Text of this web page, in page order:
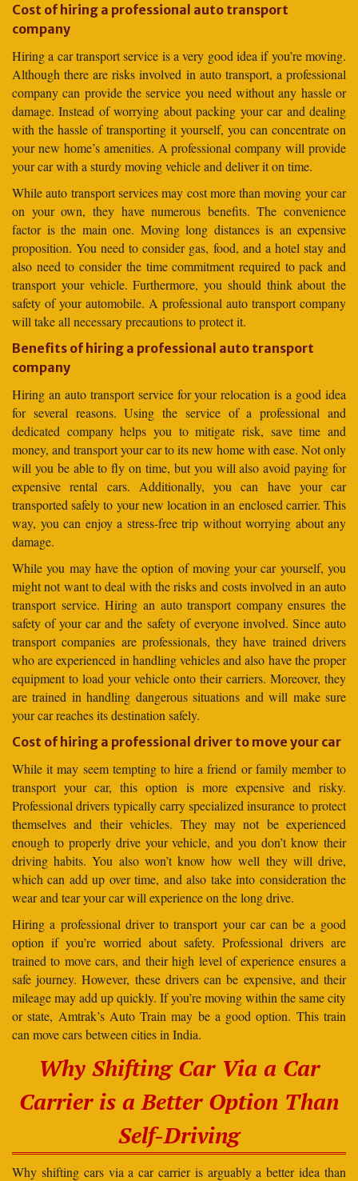
Cost of hiring a professional auto transport
company
Hiring a car transport service is a very good idea if you’re moving.
Although there are risks involved in auto transport, a professional
company can provide the service you need without any hassle or
damage. Instead of worrying about packing your car and dealing
with the hassle of transporting it yourself, you can concentrate on
your new home’s amenities. A professional company will provide
your car with a sturdy moving vehicle and deliver it on time.
While auto transport services may cost more than moving your car
on your own, they have numerous benefits. The convenience
factor is the main one. Moving long distances is an expensive
proposition. You need to consider gas, food, and a hotel stay and
also need to consider the time commitment required to pack and
transport your vehicle. Furthermore, you should think about the
safety of your automobile. A professional auto transport company
will take all necessary precautions to protect it.
Benefits of hiring a professional auto transport
company
Hiring an auto transport service for your relocation is a good idea
for several reasons. Using the service of a professional and
dedicated company helps you to mitigate risk, save time and
money, and transport your car to its new home with ease. Not only
will you be able to fly on time, but you will also avoid paying for
expensive rental cars. Additionally, you can have your car
transported safely to your new location in an enclosed carrier. This
way, you can enjoy a stress-free trip without worrying about any
damage.
While you may have the option of moving your car yourself, you
might not want to deal with the risks and costs involved in an auto
transport service. Hiring an auto transport company ensures the
safety of your car and the safety of everyone involved. Since auto
transport companies are professionals, they have trained drivers
who are experienced in handling vehicles and also have the proper
equipment to load your vehicle onto their carriers. Moreover, they
are trained in handling dangerous situations and will make sure
your car reaches its destination safely.
Cost of hiring a professional driver to move your car
While it may seem tempting to hire a friend or family member to
transport your car, this option is more expensive and risky.
Professional drivers typically carry specialized insurance to protect
themselves and their vehicles. They may not be experienced
enough to properly drive your vehicle, and you don’t know their
driving habits. You also won’t know how well they will drive,
which can add up over time, and also take into consideration the
wear and tear your car will experience on the long drive.
Hiring a professional driver to transport your car can be a good
option if you’re worried about safety. Professional drivers are
trained to move cars, and their high level of experience ensures a
safe journey. However, these drivers can be expensive, and their
mileage may add up quickly. If you’re moving within the same city
or state, Amtrak’s Auto Train may be a good option. This train
can move cars between cities in India.
Why Shifting Car Via a Car
Carrier is a Better Option Than
Self-Driving
Why shifting cars via a car carrier is arguably a better idea than